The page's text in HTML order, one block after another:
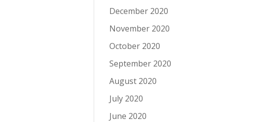
December 2020
November 2020
October 2020
September 2020
August 2020
July 2020
June 2020